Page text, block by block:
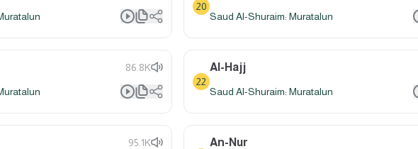
20
Saud Al-Shuraim: Muratalun
86.8K
22
Al-Hajj
Saud Al-Shuraim: Muratalun
95.1K An-Nur